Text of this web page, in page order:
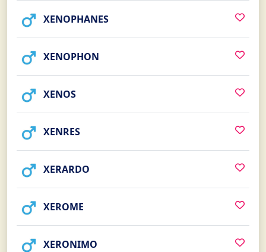
XENOPHANES
XENOPHON
XENOS
XENRES
XERARDO
XEROME
XERONIMO